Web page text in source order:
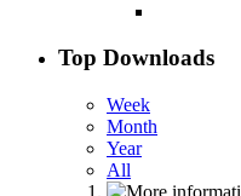
Top Downloads
Week
Month
Year
All